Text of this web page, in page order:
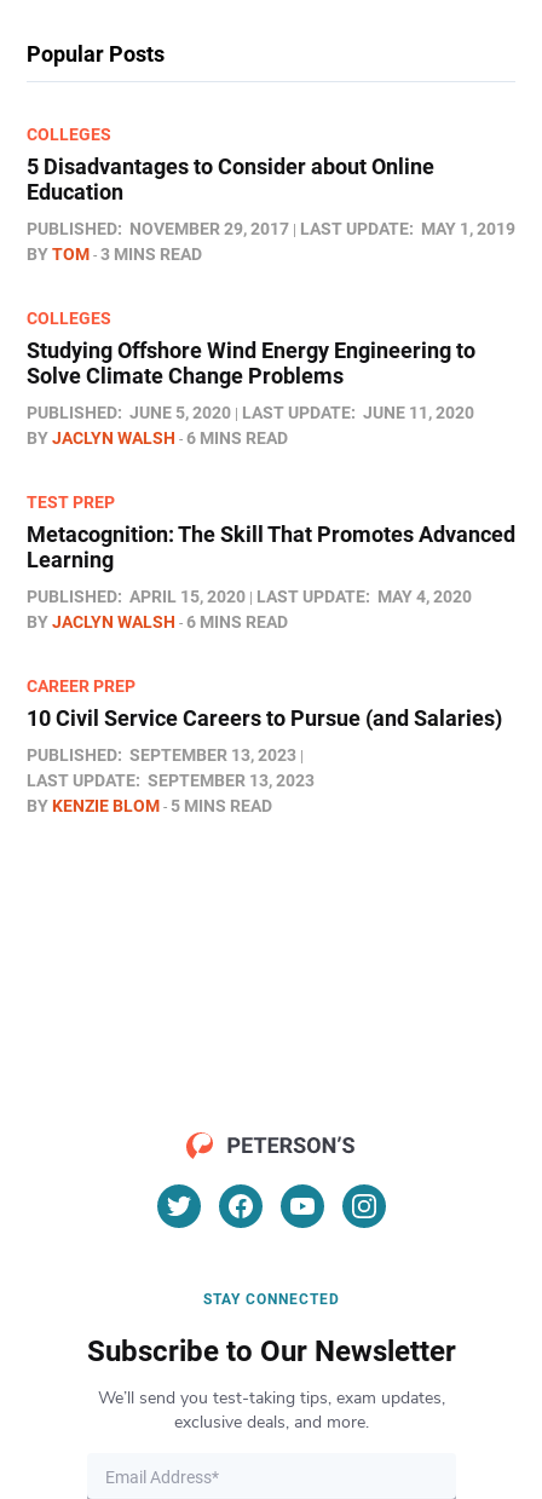
Popular Posts
COLLEGES
5 Disadvantages to Consider about Online
Education
PUBLISHED: NOVEMBER 29, 2017 LAST UPDATE: MAY 1, 2019
BYTOM 3 MINS READ
COLLEGES
Studying Offshore Wind Energy Engineering to
Solve Climate Change Problems
PUBLISHED: JUNE 5, 2020 LAST UPDATE: JUNE 11, 2020
BYJACLYN WALSH 6 MINS READ
TEST PREP
Metacognition: The Skill That Promotes Advanced
Learning
PUBLISHED: APRIL 15, 2020 LAST UPDATE: MAY 4, 2020
BYJACLYN WALSH 6 MINS READ
CAREER PREP
10 Civil Service Careers to Pursue (and Salaries)
PUBLISHED: SEPTEMBER 13, 2023
LAST UPDATE: SEPTEMBER 13, 2023
BYKENZIE BLOM 5 MINS READ
STAY CONNECTED
Subscribe to Our Newsletter
We’ll send you test-taking tips, exam updates,
exclusive deals, and more.